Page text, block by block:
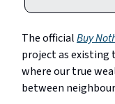
The officialBuy
project as existing
where our true
between